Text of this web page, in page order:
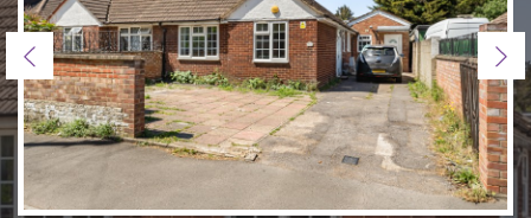
Previous